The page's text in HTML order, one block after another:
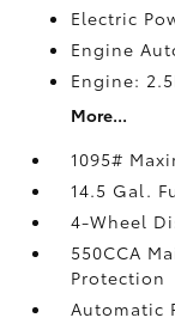
Electric
Engine
Engine:
More...
1095#
14.5 Gal.
4-Wheel
550CCA
Protection
Automatic